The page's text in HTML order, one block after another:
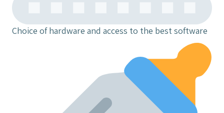
Choice of hardware and access to the best software